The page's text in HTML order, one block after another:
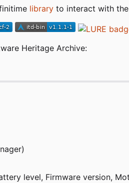
libraryto interact with the
Heritage Archive:
level, Firmware version,